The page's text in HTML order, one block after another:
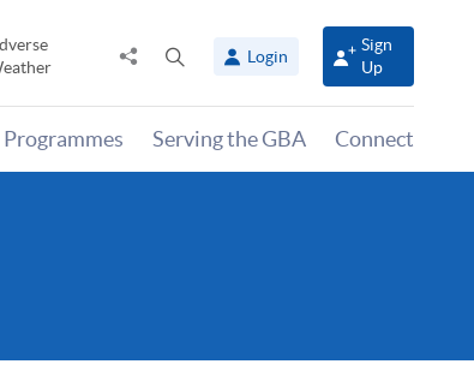
Share
panel
Login
Sign
Up
Serving the GBA Connect